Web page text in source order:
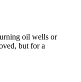
oil wells or
but for a